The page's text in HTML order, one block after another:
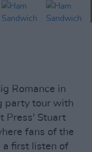
Romance in
party tour with
Press' Stuart
fans of the
a first listen of